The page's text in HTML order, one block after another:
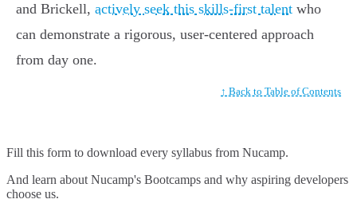
and Brickell, actively seek this skills-first talent who
can demonstrate a rigorous, user-centered approach
from day one.
↑ Back to Table of Contents
Fill this form to download every syllabus from Nucamp.
And learn about Nucamp's Bootcamps and why aspiring developers
choose us.